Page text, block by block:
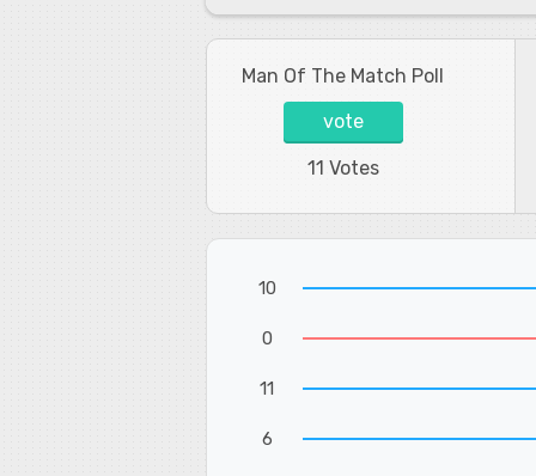
Man Of The Match Poll
vote
11 Votes
10
0
11
6